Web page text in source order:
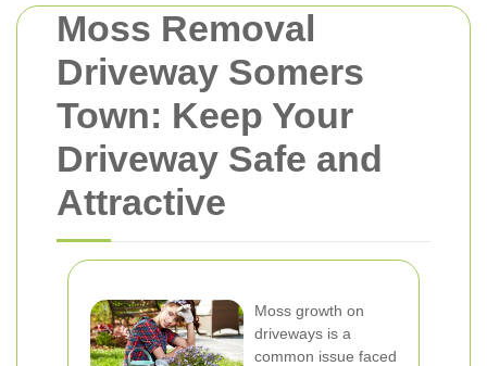
Moss Removal
Driveway Somers
Town: Keep Your
Driveway Safe and
Attractive
Moss growth on
driveways is a
common issue faced